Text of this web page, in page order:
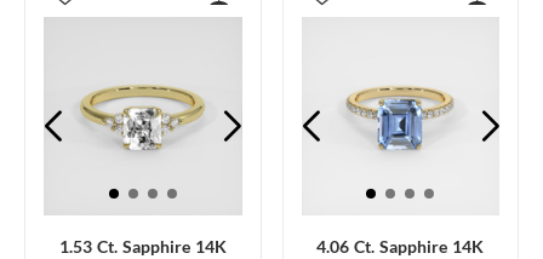
1.53 Ct. Sapphire 14K
4.06 Ct. Sapphire 14K